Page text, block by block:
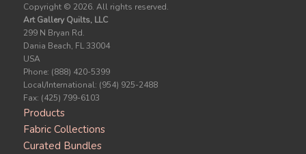
Copyright © 2026. All rights reserved.
Art Gallery Quilts, LLC
299 N Bryan Rd.
Dania Beach, FL 33004
USA
Phone: (888) 420-5399
Local/International: (954) 925-2488
Fax: (425) 799-6103
Products
Fabric Collections
Curated Bundles